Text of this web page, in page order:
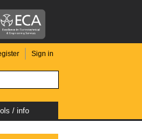
Sign in
/ info